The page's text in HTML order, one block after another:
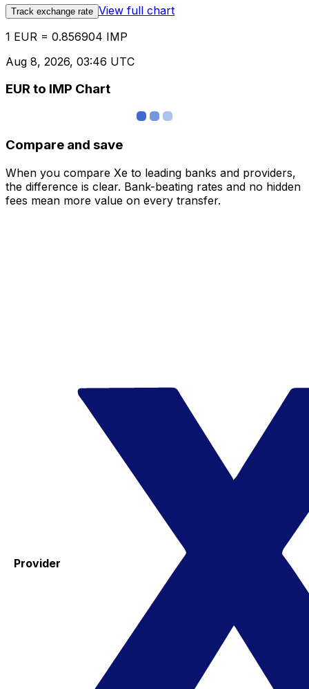
Track exchange rate View full chart
1 EUR = 0.856904 IMP
Aug 8, 2026, 03:46 UTC
EUR to IMP Chart
Compare and save
When you compare Xe to leading banks and providers,
the difference is clear. Bank-beating rates and no hidden
fees mean more value on every transfer.
Provider